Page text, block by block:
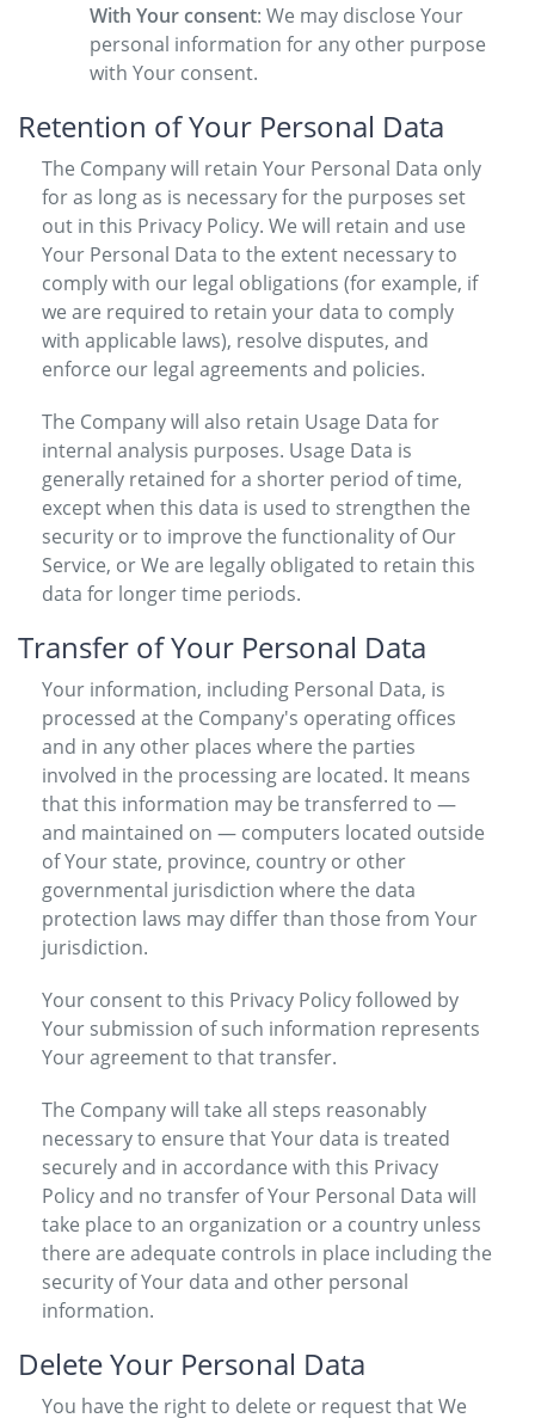
With Your consent: We may disclose Your
personal information for any other purpose
with Your consent.
Retention of Your Personal Data
The Company will retain Your Personal Data only
for as long as is necessary for the purposes set
out in this Privacy Policy. We will retain and use
Your Personal Data to the extent necessary to
comply with our legal obligations (for example, if
we are required to retain your data to comply
with applicable laws), resolve disputes, and
enforce our legal agreements and policies.
The Company will also retain Usage Data for
internal analysis purposes. Usage Data is
generally retained for a shorter period of time,
except when this data is used to strengthen the
security or to improve the functionality of Our
Service, or We are legally obligated to retain this
data for longer time periods.
Transfer of Your Personal Data
Your information, including Personal Data, is
processed at the Company's operating offices
and in any other places where the parties
involved in the processing are located. It means
that this information may be transferred to —
and maintained on — computers located outside
of Your state, province, country or other
governmental jurisdiction where the data
protection laws may differ than those from Your
jurisdiction.
Your consent to this Privacy Policy followed by
Your submission of such information represents
Your agreement to that transfer.
The Company will take all steps reasonably
necessary to ensure that Your data is treated
securely and in accordance with this Privacy
Policy and no transfer of Your Personal Data will
take place to an organization or a country unless
there are adequate controls in place including the
security of Your data and other personal
information.
Delete Your Personal Data
You have the right to delete or request that We